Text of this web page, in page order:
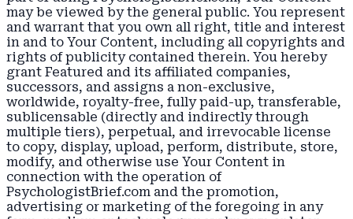
may be viewed by the general public. You represent
and warrant that you own all right, title and interest
in and to Your Content, including all copyrights and
rights of publicity contained therein. You hereby
grant Featured and its affiliated companies,
successors, and assigns a non-exclusive,
worldwide, royalty-free, fully paid-up, transferable,
sublicensable (directly and indirectly through
multiple tiers), perpetual, and irrevocable license
to copy, display, upload, perform, distribute, store,
modify, and otherwise use Your Content in
connection with the operation of
PsychologistBrief.com and the promotion,
advertising or marketing of the foregoing in any